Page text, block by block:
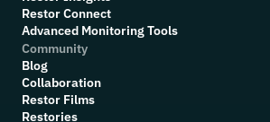
Restor Connect
Advanced Monitoring Tools
Community
Blog
Collaboration
Restor Films
Restories